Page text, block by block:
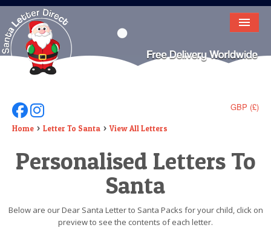
HOME
LETTER FROM SANTA
DEAR SANTA
ELF LETTERS
VIDEO
GBP (£)
Follow Us On Facebook
Follow Us On Instagram
Home Letter To Santa View All Letters
Personalised Letters To
Santa
Below are our Dear Santa Letter to Santa Packs for your child, click on
preview to see the contents of each letter.